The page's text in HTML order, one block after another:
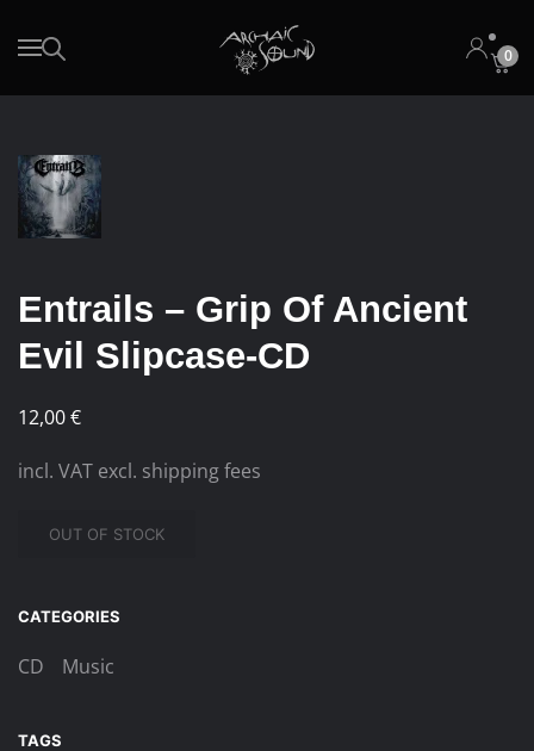
Skip to main content 0
Entrails – Grip Of Ancient
Evil Slipcase-CD
12,00€
incl. VAT excl. shipping fees
OUT OF STOCK
CATEGORIES
CD Music
TAGS